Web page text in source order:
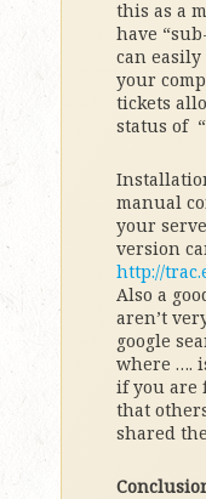
this as a
have
can
your
tickets
status of
manual
your
version
http://
Also a
aren’t
google
where ….
if you are
that
shared